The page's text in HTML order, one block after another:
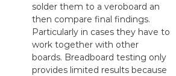
solder them to a veroboard an
then compare final findings.
Particularly in cases they have to
work together with other
boards. Breadboard testing only
provides limited results because